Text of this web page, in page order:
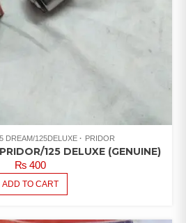
DREAM/125DELUXE PRIDOR
125 DELUXE (GENUINE)
₨400
ADD TO CART